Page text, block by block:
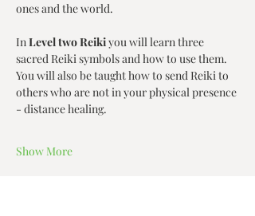
ones and the world.
In Level two Reiki you will learn three
sacred Reiki symbols and how to use them.
You will also be taught how to send Reiki to
others who are not in your physical presence
- distance healing.
Show More